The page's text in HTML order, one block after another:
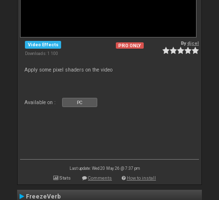
Video Effects
Downloads: 1 100
PRO ONLY Bydjcel
Apply some pixel shaders on the video
Available on : PC
Last update: Wed 20 May 26 @ 7:37 pm
Stats Comments How to install
FreezeVerb